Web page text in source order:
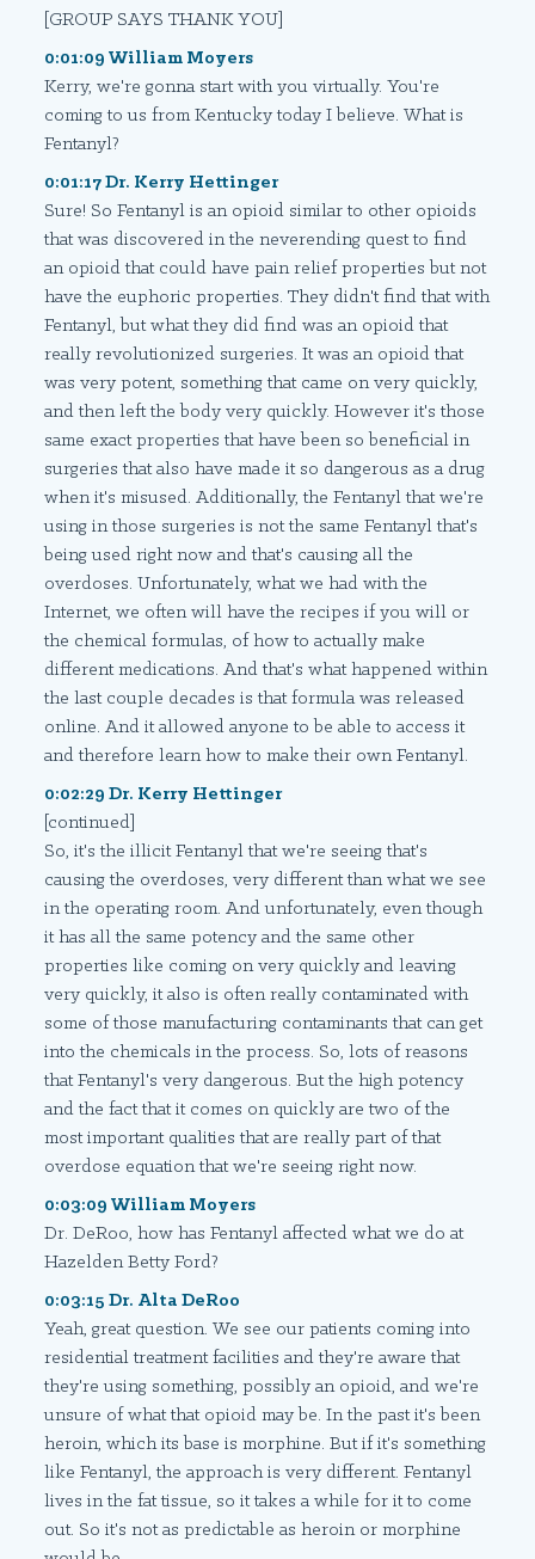
[GROUP SAYS THANK YOU]
0:01:09 William Moyers
Kerry, we're gonna start with you virtually. You're
coming to us from Kentucky today I believe. What is
Fentanyl?
0:01:17 Dr. Kerry Hettinger
Sure! So Fentanyl is an opioid similar to other opioids
that was discovered in the neverending quest to find
an opioid that could have pain relief properties but not
have the euphoric properties. They didn't find that with
Fentanyl, but what they did find was an opioid that
really revolutionized surgeries. It was an opioid that
was very potent, something that came on very quickly,
and then left the body very quickly. However it's those
same exact properties that have been so beneficial in
surgeries that also have made it so dangerous as a drug
when it's misused. Additionally, the Fentanyl that we're
using in those surgeries is not the same Fentanyl that's
being used right now and that's causing all the
overdoses. Unfortunately, what we had with the
Internet, we often will have the recipes if you will or
the chemical formulas, of how to actually make
different medications. And that's what happened within
the last couple decades is that formula was released
online. And it allowed anyone to be able to access it
and therefore learn how to make their own Fentanyl.
0:02:29 Dr. Kerry Hettinger
[continued]
So, it's the illicit Fentanyl that we're seeing that's
causing the overdoses, very different than what we see
in the operating room. And unfortunately, even though
it has all the same potency and the same other
properties like coming on very quickly and leaving
very quickly, it also is often really contaminated with
some of those manufacturing contaminants that can get
into the chemicals in the process. So, lots of reasons
that Fentanyl's very dangerous. But the high potency
and the fact that it comes on quickly are two of the
most important qualities that are really part of that
overdose equation that we're seeing right now.
0:03:09 William Moyers
Dr. DeRoo, how has Fentanyl affected what we do at
Hazelden Betty Ford?
0:03:15 Dr. Alta DeRoo
Yeah, great question. We see our patients coming into
residential treatment facilities and they're aware that
they're using something, possibly an opioid, and we're
unsure of what that opioid may be. In the past it's been
heroin, which its base is morphine. But if it's something
like Fentanyl, the approach is very different. Fentanyl
lives in the fat tissue, so it takes a while for it to come
out. So it's not as predictable as heroin or morphine